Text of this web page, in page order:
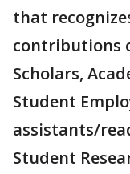
that
contributions
Scholars,
Student
assistants/
Student